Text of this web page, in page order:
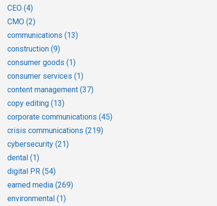
CEO (4)
CMO (2)
communications (13)
construction (9)
consumer goods (1)
consumer services (1)
content management (37)
copy editing (13)
corporate communications (45)
crisis communications (219)
cybersecurity (21)
dental (1)
digital PR (54)
earned media (269)
environmental (1)